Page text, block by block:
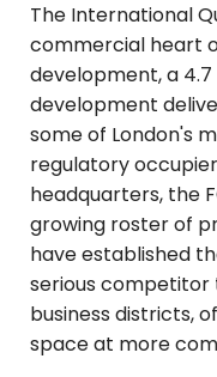
The International
commercial heart
development, a
development
some of London's
regulatory
headquarters, the
growing roster of
have established
serious competitor
business districts,
space at more